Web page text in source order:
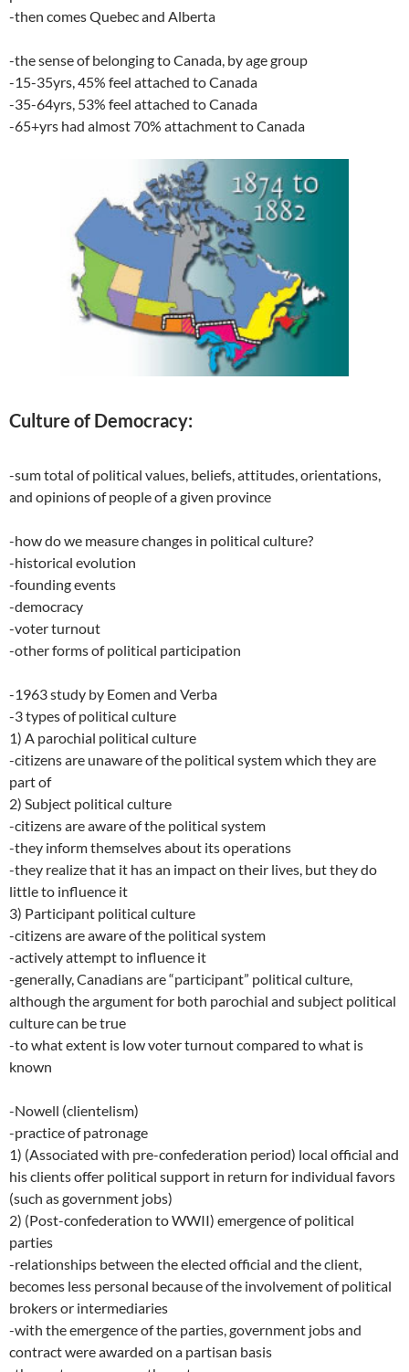
-then comes Quebec and Alberta
-the sense of belonging to Canada, by age group
-15-35yrs, 45% feel attached to Canada
-35-64yrs, 53% feel attached to Canada
-65+yrs had almost 70% attachment to Canada
Culture of Democracy:
-sum total of political values, beliefs, attitudes, orientations,
and opinions of people of a given province
-how do we measure changes in political culture?
-historical evolution
-founding events
-democracy
-voter turnout
-other forms of political participation
-1963 study by Eomen and Verba
-3 types of political culture
1) A parochial political culture
-citizens are unaware of the political system which they are
part of
2) Subject political culture
-citizens are aware of the political system
-they inform themselves about its operations
-they realize that it has an impact on their lives, but they do
little to influence it
3) Participant political culture
-citizens are aware of the political system
-actively attempt to influence it
-generally, Canadians are “participant” political culture,
although the argument for both parochial and subject political
culture can be true
-to what extent is low voter turnout compared to what is
known
-Nowell (clientelism)
-practice of patronage
1) (Associated with pre-confederation period) local official and
his clients offer political support in return for individual favors
(such as government jobs)
2) (Post-confederation to WWII) emergence of political
parties
-relationships between the elected official and the client,
becomes less personal because of the involvement of political
brokers or intermediaries
-with the emergence of the parties, government jobs and
contract were awarded on a partisan basis